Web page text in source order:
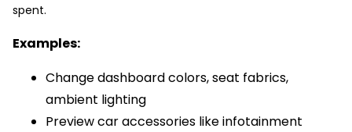
spent.
Examples:
Change dashboard colors, seat fabrics,
ambient lighting
Preview car accessories like infotainment